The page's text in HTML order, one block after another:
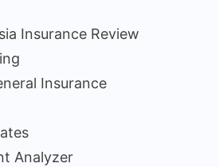
Insurance Review
Insurance
Analyzer